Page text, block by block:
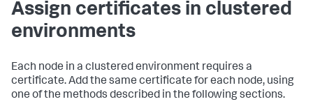
Assign certificates in clustered
environments
Each node in a clustered environment requires a
certificate. Add the same certificate for each node, using
one of the methods described in the following sections.